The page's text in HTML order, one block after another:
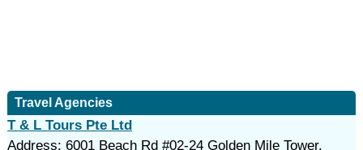
Travel Agencies
T & L Tours Pte Ltd
Address: 6001 Beach Rd #02-24 Golden Mile Tower,